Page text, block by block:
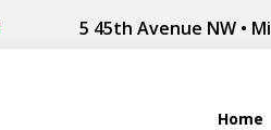
5 45th Avenue NW •
Home